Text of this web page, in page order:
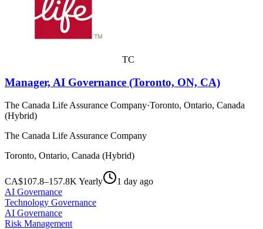
TC
Manager, AI Governance (Toronto, ON, CA)
The Canada Life Assurance Company·Toronto, Ontario, Canada
(Hybrid)
The Canada Life Assurance Company
Toronto, Ontario, Canada (Hybrid)
CA$107.8–157.8K Yearly
1 day ago
AI Governance
Technology Governance
AI Governance
Risk Management